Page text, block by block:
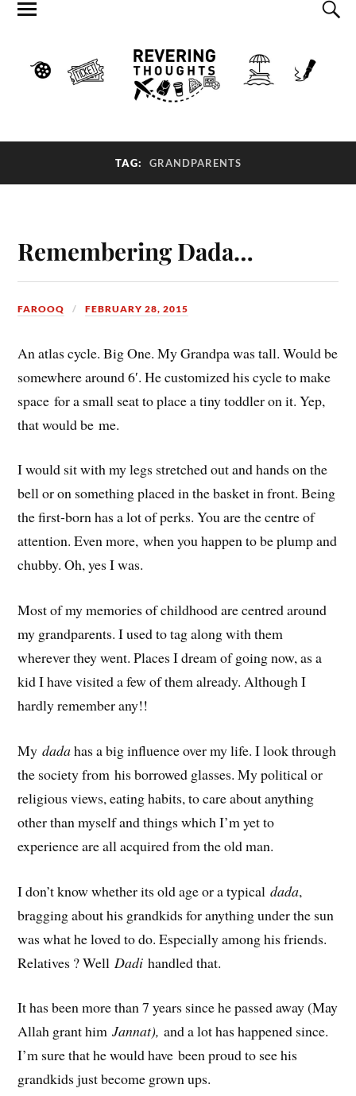
TAG: GRANDPARENTS
Remembering Dada…
FAROOQ FEBRUARY 28, 2015
An atlas cycle. Big One. My Grandpa was tall. Would be
somewhere around 6′. He customized his cycle to make
space for a small seat to place a tiny toddler on it. Yep,
that would be me.
I would sit with my legs stretched out and hands on the
bell or on something placed in the basket in front. Being
the first-born has a lot of perks. You are the centre of
attention. Even more, when you happen to be plump and
chubby. Oh, yes I was.
Most of my memories of childhood are centred around
my grandparents. I used to tag along with them
wherever they went. Places I dream of going now, as a
kid I have visited a few of them already. Although I
hardly remember any!!
Mydadahas a big influence over my life. I look through
the society from his borrowed glasses. My political or
religious views, eating habits, to care about anything
other than myself and things which I’m yet to
experience are all acquired from the old man.
I don’t know whether its old age or a typicaldada,
bragging about his grandkids for anything under the sun
was what he loved to do. Especially among his friends.
Relatives ? Well Dadihandled that.
It has been more than 7 years since he passed away (May
Allah grant himJannat),and a lot has happened since.
I’m sure that he would have been proud to see his
grandkids just become grown ups.